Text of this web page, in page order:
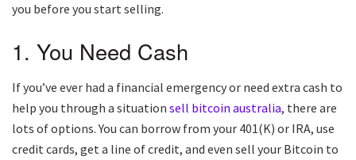
you before you start selling.
1. You Need Cash
If you’ve ever had a financial emergency or need extra cash to
help you through a situation sell bitcoin australia, there are
lots of options. You can borrow from your 401(K) or IRA, use
credit cards, get a line of credit, and even sell your Bitcoin to